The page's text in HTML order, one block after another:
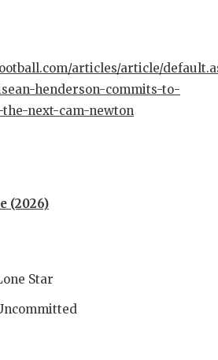
articles/article/
henderson-commits-to-
next-cam-newton
(2026)
Star